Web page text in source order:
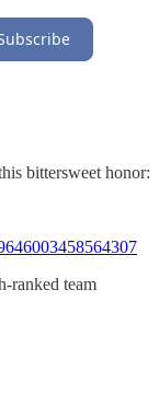
bittersweet honor:
ranked team